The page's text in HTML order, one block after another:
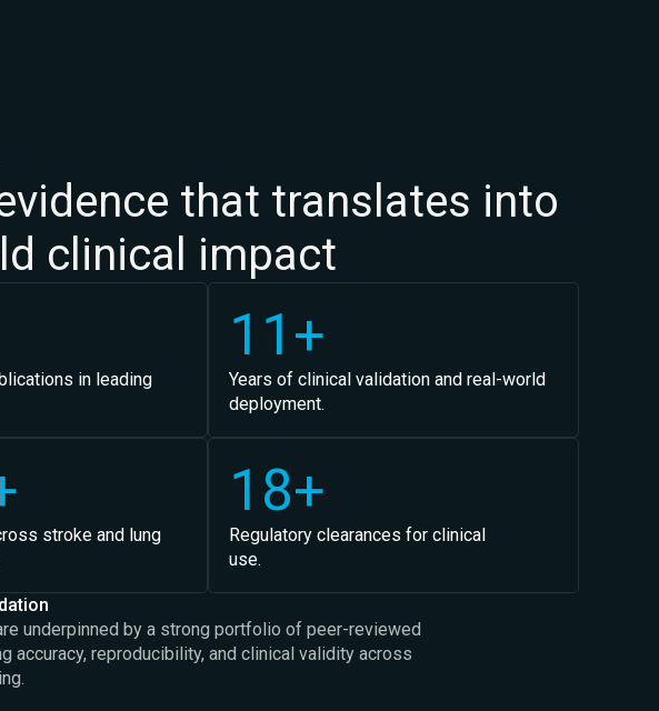
that translates into
clinical impact
in leading
11+
Years of clinical validation and real-world
deployment.
stroke and lung
18+
Regulatory clearances for clinical
use.
underpinned by a strong portfolio of peer-reviewed
accuracy, reproducibility, and clinical validity across